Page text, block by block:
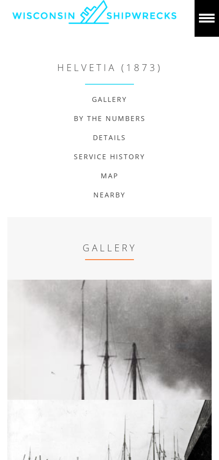
HELVETIA (1873)
GALLERY
BY THE NUMBERS
DETAILS
SERVICE HISTORY
MAP
NEARBY
GALLERY